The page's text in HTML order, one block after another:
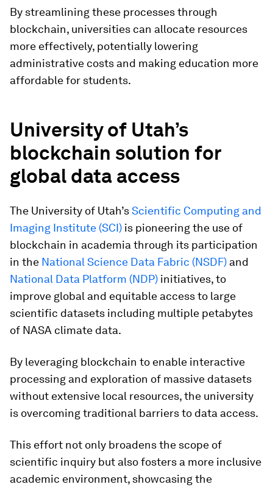
By streamlining these processes through
blockchain, universities can allocate resources
more effectively, potentially lowering
administrative costs and making education more
affordable for students.
University of Utah’s
blockchain solution for
global data access
The University of Utah’sScientific Computing and
Imaging Institute (SCI) is pioneering the use of
blockchain in academia through its participation
in the National Science Data Fabric (NSDF) and
National Data Platform (NDP) initiatives, to
improve global and equitable access to large
scientific datasets including multiple petabytes
of NASA climate data.
By leveraging blockchain to enable interactive
processing and exploration of massive datasets
without extensive local resources, the university
is overcoming traditional barriers to data access.
This effort not only broadens the scope of
scientific inquiry but also fosters a more inclusive
academic environment, showcasing the